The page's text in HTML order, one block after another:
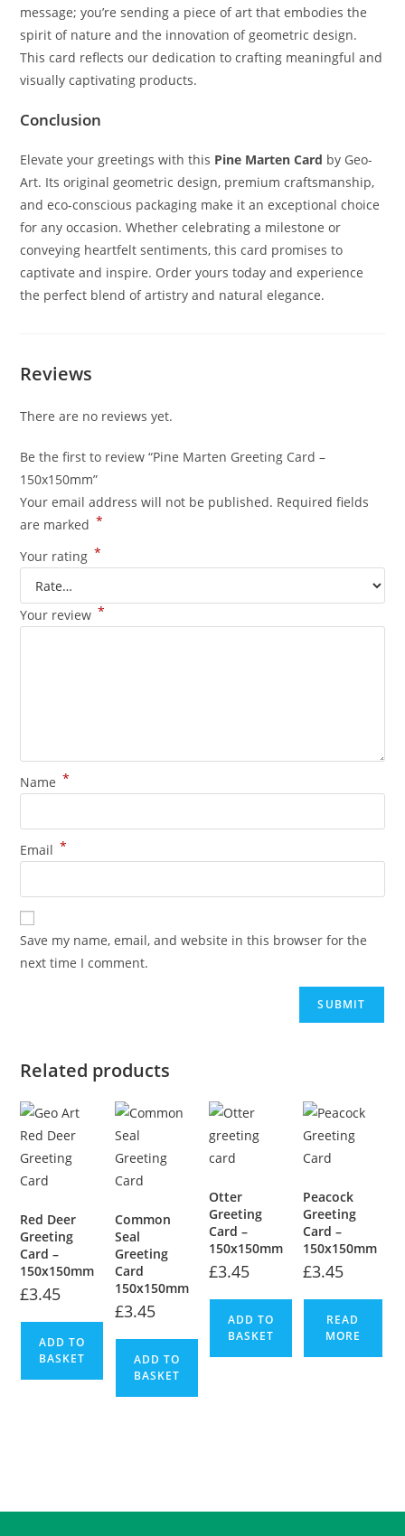
message; you’re sending a piece of art that embodies the
spirit of nature and the innovation of geometric design.
This card reflects our dedication to crafting meaningful and
visually captivating products.
Conclusion
Elevate your greetings with this Pine Marten Card by Geo-
Art. Its original geometric design, premium craftsmanship,
and eco-conscious packaging make it an exceptional choice
for any occasion. Whether celebrating a milestone or
conveying heartfelt sentiments, this card promises to
captivate and inspire. Order yours today and experience
the perfect blend of artistry and natural elegance.
Reviews
There are no reviews yet.
Be the first to review “Pine Marten Greeting Card –
150x150mm”
Your email address will not be published. Required fields
are marked *
Your rating *
Your review *
Name *
Email *
Save my name, email, and website in this browser for the
next time I comment.
Related products
Red Deer
Greeting
Card –
150x150mm
£3.45
ADD TO
BASKET
Common
Seal
Greeting
Card
150x150mm
£3.45
ADD TO
BASKET
Otter
Greeting
Card –
150x150mm
£3.45
ADD TO
BASKET
Peacock
Greeting
Card –
150x150mm
£3.45
READ
MORE